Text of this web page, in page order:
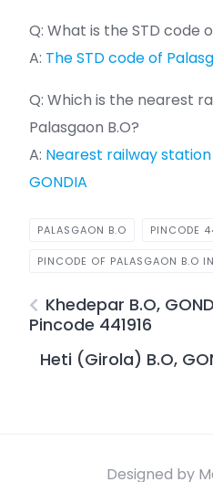
Q: What is the STD code
A: The STD code of
Q: Which is the nearest
Palasgaon B.O?
A: Nearest railway
GONDIA
PALASGAON B.O PINCODE
PINCODE OF PALASGAON B.O
Khedepar B.O,
Pincode 441916
Heti (Girola) B.O,
Designed by